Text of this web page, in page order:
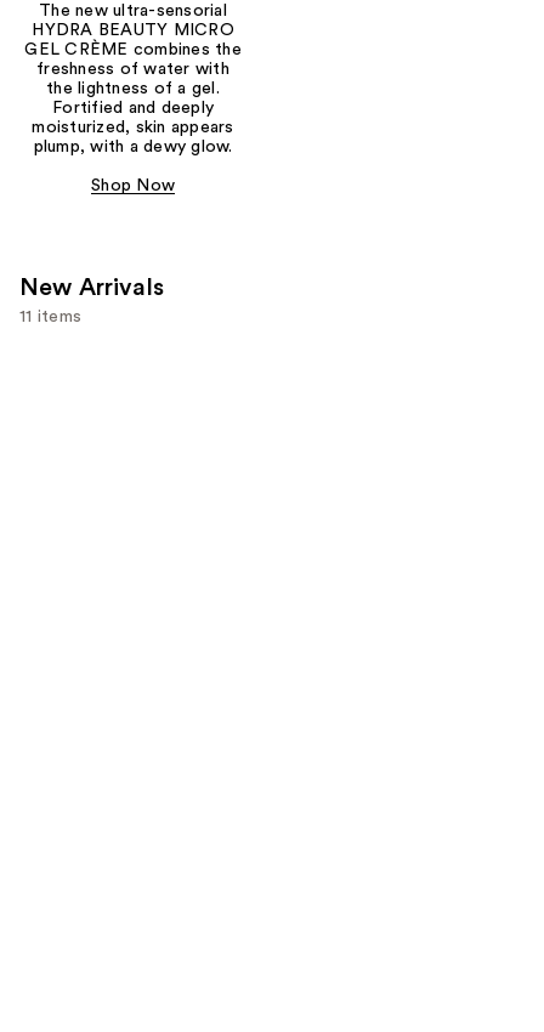
The new ultra-sensorial
HYDRA BEAUTY MICRO
GEL CRÈME combines the
freshness of water with
the lightness of a gel.
Fortified and deeply
moisturized, skin appears
plump, with a dewy glow.
Shop Now
New Arrivals
11 items